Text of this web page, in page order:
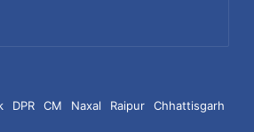
DPR CM Naxal Raipur Chhattisgarh